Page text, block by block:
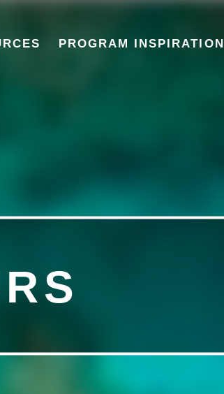
PROGRAM INSPIRATION